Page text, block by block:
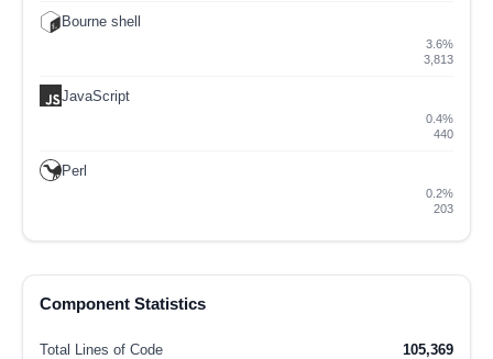
Bourne shell
3.6%
3,813
JavaScript
0.4%
440
Perl
0.2%
203
Component Statistics
Total Lines of Code 105,369